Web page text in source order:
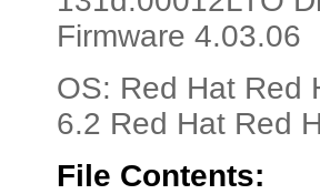
Firmware 4.03.06
OS: Red Hat Red
6.2 Red Hat Red
File Contents: